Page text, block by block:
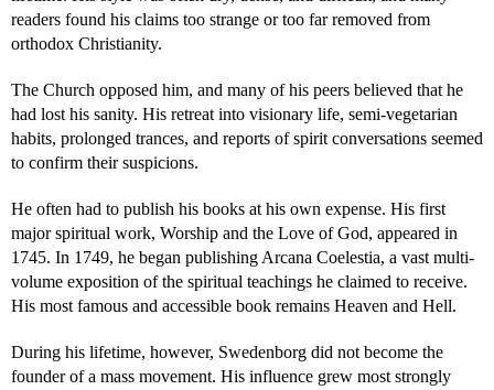
readers found his claims too strange or too far removed from
orthodox Christianity.
The Church opposed him, and many of his peers believed that he
had lost his sanity. His retreat into visionary life, semi-vegetarian
habits, prolonged trances, and reports of spirit conversations seemed
to confirm their suspicions.
He often had to publish his books at his own expense. His first
major spiritual work, Worship and the Love of God, appeared in
1745. In 1749, he began publishing Arcana Coelestia, a vast multi-
volume exposition of the spiritual teachings he claimed to receive.
His most famous and accessible book remains Heaven and Hell.
During his lifetime, however, Swedenborg did not become the
founder of a mass movement. His influence grew most strongly